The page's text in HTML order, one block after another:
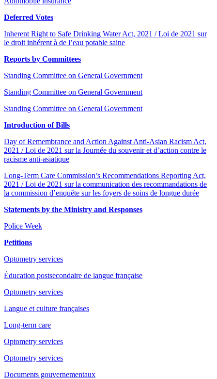
Deferred Votes
Inherent Right to Safe Drinking Water Act, 2021 / Loi de 2021 sur
le droit inhérent à de l’eau potable saine
Reports by Committees
Standing Committee on General Government
Standing Committee on General Government
Standing Committee on General Government
Introduction of Bills
Day of Remembrance and Action Against Anti-Asian Racism Act,
2021 / Loi de 2021 sur la Journée du souvenir et d’action contre le
racisme anti-asiatique
Long-Term Care Commission’s Recommendations Reporting Act,
2021 / Loi de 2021 sur la communication des recommandations de
la commission d’enquête sur les foyers de soins de longue durée
Statements by the Ministry and Responses
Police Week
Petitions
Optometry services
Éducation postsecondaire de langue française
Optometry services
Langue et culture françaises
Long-term care
Optometry services
Optometry services
Documents gouvernementaux